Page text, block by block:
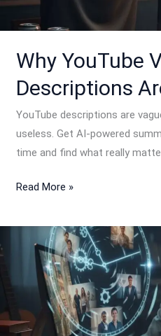
Why YouTube
Descriptions
YouTube descriptions are
useless. Get AI-powered
time and find what really
Read More »
Much
Time
Are
We
Really